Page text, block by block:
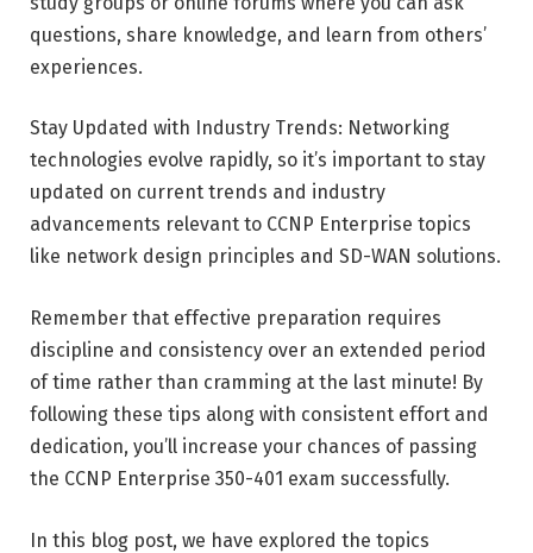
questions, share knowledge, and learn from others’
experiences.
Stay Updated with Industry Trends: Networking
technologies evolve rapidly, so it’s important to stay
updated on current trends and industry
advancements relevant to CCNP Enterprise topics
like network design principles and SD-WAN solutions.
Remember that effective preparation requires
discipline and consistency over an extended period
of time rather than cramming at the last minute! By
following these tips along with consistent effort and
dedication, you’ll increase your chances of passing
the CCNP Enterprise 350-401 exam successfully.
In this blog post, we have explored the topics